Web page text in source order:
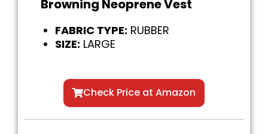
Browning Neoprene Vest
FABRIC TYPE: RUBBER
SIZE: LARGE
Check Price at Amazon